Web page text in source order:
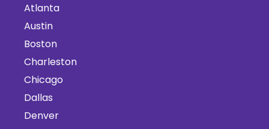
Atlanta
Austin
Boston
Charleston
Chicago
Dallas
Denver